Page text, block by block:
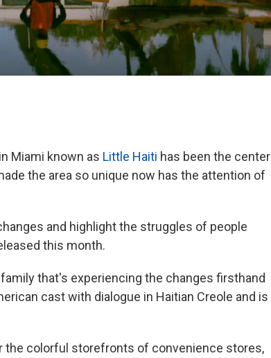
Miami known as Little Haiti has been the center
the area so unique now has the attention of
and highlight the struggles of people
this month.
that's experiencing the changes firsthand
cast with dialogue in Haitian Creole and is
the colorful storefronts of convenience stores,